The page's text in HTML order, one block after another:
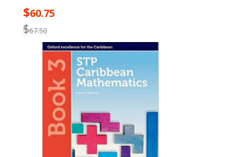
$67.50
$60.75